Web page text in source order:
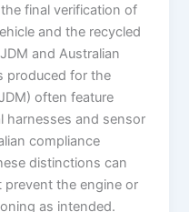
final verification of
and the recycled
and Australian
produced for the
often feature
harnesses and sensor
compliance
distinctions can
prevent the engine or
as intended.